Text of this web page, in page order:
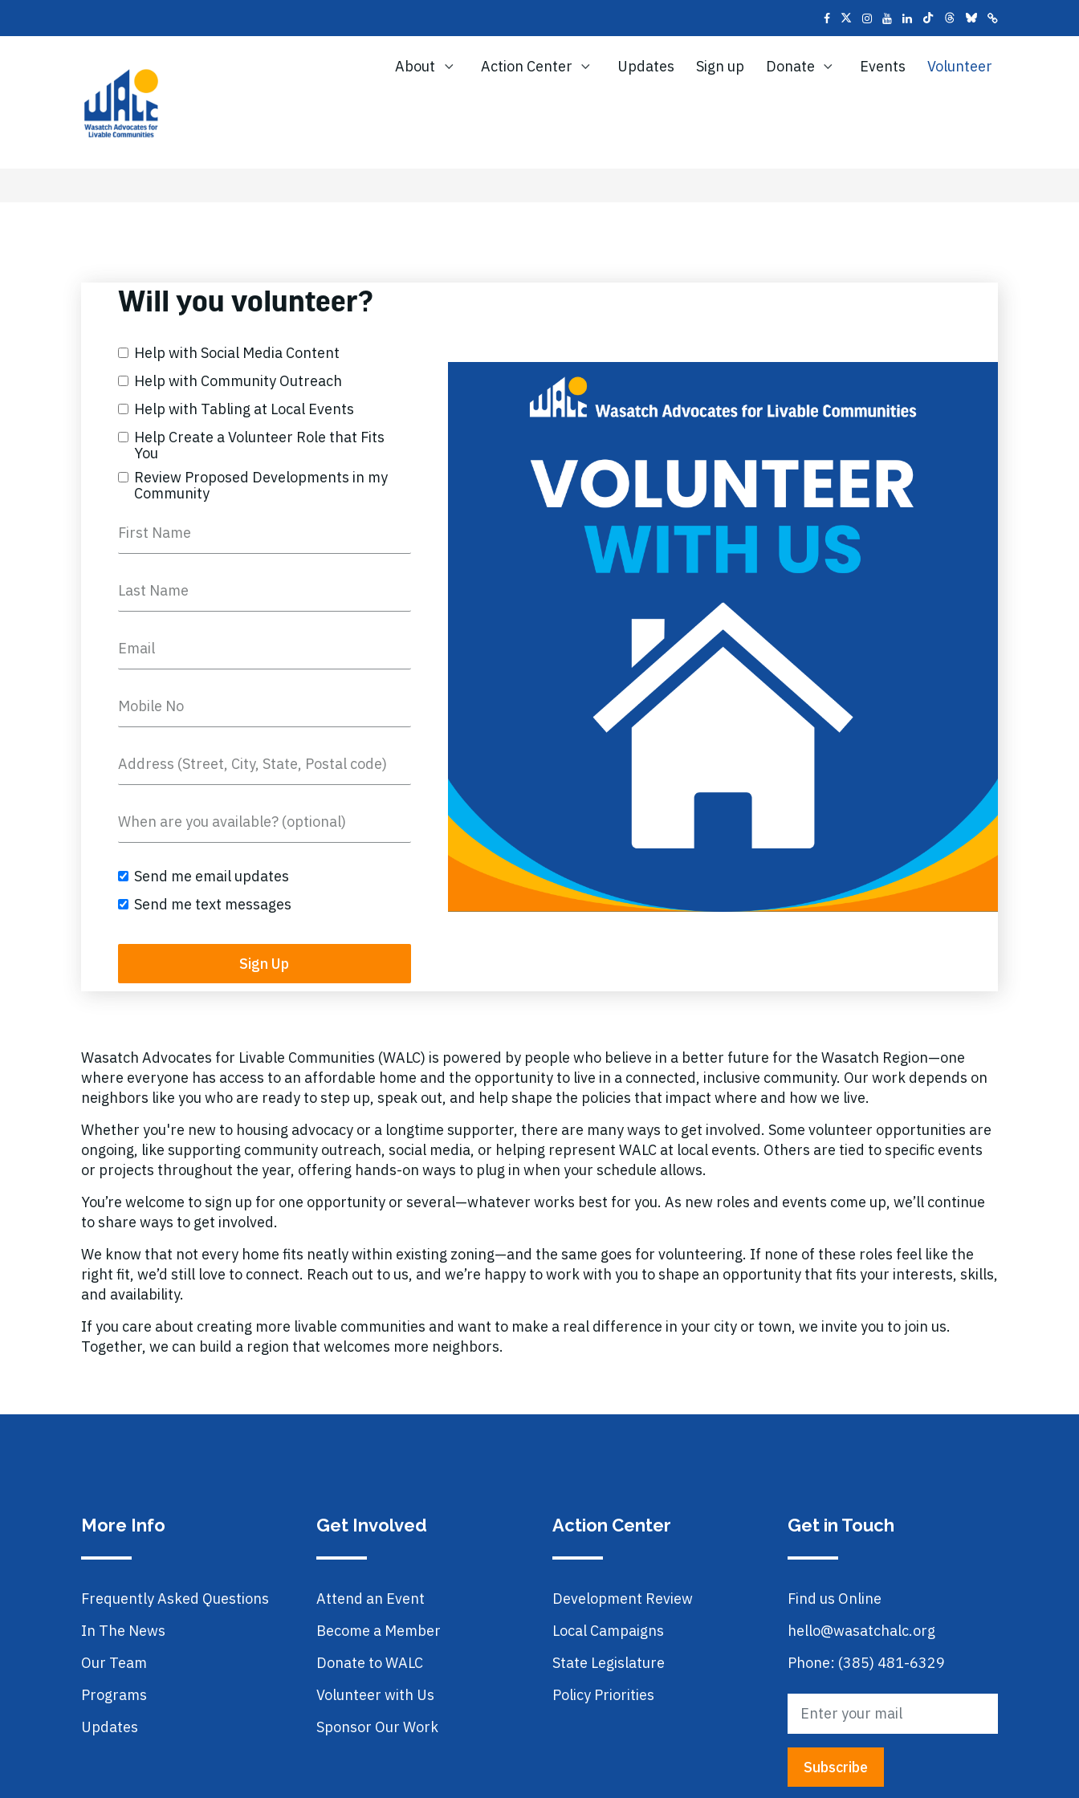
About Action Center Updates Sign up Donate Events Volunteer
Will you volunteer?
Help with Social Media Content
Help with Community Outreach
Help with Tabling at Local Events
Help Create a Volunteer Role that Fits
You
Review Proposed Developments in my
Community
Send me email updates
Send me text messages
Wasatch Advocates for Livable Communities (WALC) is powered by people who believe in a better future for the Wasatch Region—one
where everyone has access to an affordable home and the opportunity to live in a connected, inclusive community. Our work depends on
neighbors like you who are ready to step up, speak out, and help shape the policies that impact where and how we live.
Whether you're new to housing advocacy or a longtime supporter, there are many ways to get involved. Some volunteer opportunities are
ongoing, like supporting community outreach, social media, or helping represent WALC at local events. Others are tied to specific events
or projects throughout the year, offering hands-on ways to plug in when your schedule allows.
You’re welcome to sign up for one opportunity or several—whatever works best for you. As new roles and events come up, we’ll continue
to share ways to get involved.
We know that not every home fits neatly within existing zoning—and the same goes for volunteering. If none of these roles feel like the
right fit, we’d still love to connect. Reach out to us, and we’re happy to work with you to shape an opportunity that fits your interests, skills,
and availability.
If you care about creating more livable communities and want to make a real difference in your city or town, we invite you to join us.
Together, we can build a region that welcomes more neighbors.
More Info
Frequently Asked Questions
In The News
Our Team
Programs
Updates
Get Involved
Attend an Event
Become a Member
Donate to WALC
Volunteer with Us
Sponsor Our Work
Action Center
Development Review
Local Campaigns
State Legislature
Policy Priorities
Get in Touch
Find us Online
hello@wasatchalc.org
Phone: (385) 481-6329